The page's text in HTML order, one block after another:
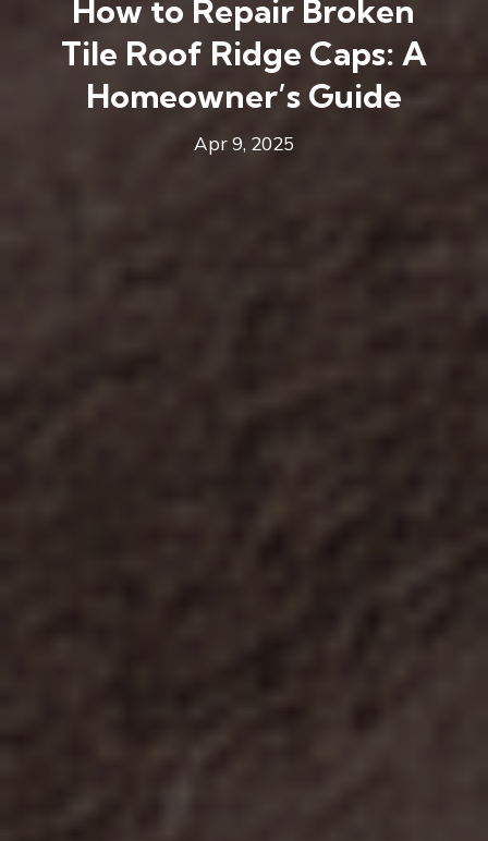
How to Repair Broken
Tile Roof Ridge Caps: A
Homeowner’s Guide
Apr 9, 2025